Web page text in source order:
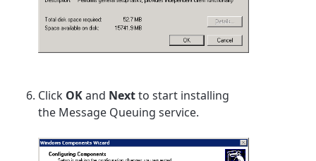
Click OKand Nextto start installing
the Message Queuing service.